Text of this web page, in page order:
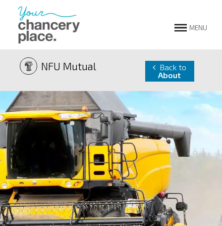
MENU
NFU Mutual
Back to
About